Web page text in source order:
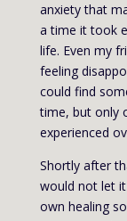
anxiety that
a time it took
life. Even my
feeling
could find
time, but only
experienced
Shortly after
would not let
own healing